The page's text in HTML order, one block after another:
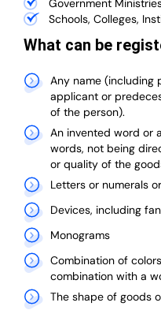
Government
Schools, Colleges,
What can be
Any name (including
applicant or
of the person).
An invented word or
words, not being
or quality of the
Letters or numerals
Devices, including
Monograms
Combination of
combination with a
The shape of goods